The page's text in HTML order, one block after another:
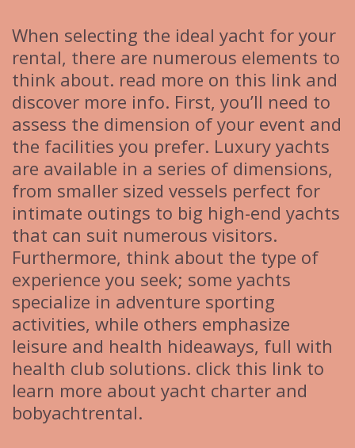
When selecting the ideal yacht for your
rental, there are numerous elements to
think about. read more on this link and
discover more info. First, you’ll need to
assess the dimension of your event and
the facilities you prefer. Luxury yachts
are available in a series of dimensions,
from smaller sized vessels perfect for
intimate outings to big high-end yachts
that can suit numerous visitors.
Furthermore, think about the type of
experience you seek; some yachts
specialize in adventure sporting
activities, while others emphasize
leisure and health hideaways, full with
health club solutions. click this link to
learn more about yacht charter and
bobyachtrental.